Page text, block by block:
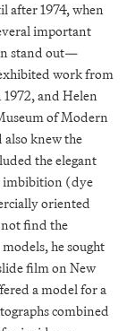
after 1974, when
important
stand out—
work from
and Helen
of Modern
knew the
the elegant
imbibition (dye
oriented
find the
he sought
film on New
a model for a
combined